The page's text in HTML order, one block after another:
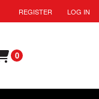
REGISTER LOG IN
0